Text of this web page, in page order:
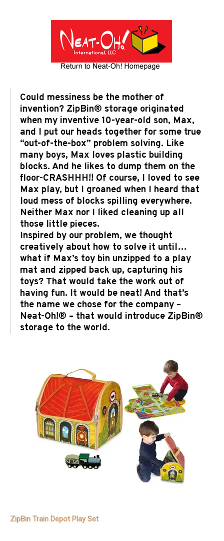
Could messiness be the mother of
invention? ZipBin® storage originated
when my inventive 10-year-old son, Max,
and I put our heads together for some true
“out-of-the-box” problem solving. Like
many boys, Max loves plastic building
blocks. And he likes to dump them on the
floor-CRASHHH!! Of course, I loved to see
Max play, but I groaned when I heard that
loud mess of blocks spilling everywhere.
Neither Max nor I liked cleaning up all
those little pieces.
Inspired by our problem, we thought
creatively about how to solve it until…
what if Max’s toy bin unzipped to a play
mat and zipped back up, capturing his
toys? That would take the work out of
having fun. It would be neat! And that’s
the name we chose for the company –
Neat-Oh!® – that would introduce ZipBin®
storage to the world.
ZipBin Train Depot Play Set